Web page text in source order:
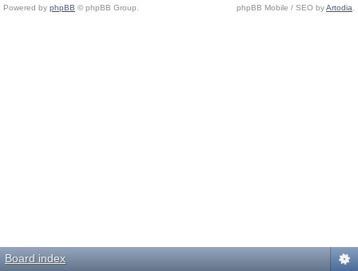
Powered by phpBB © phpBB Group. phpBB Mobile / SEO byArtodia
Board index